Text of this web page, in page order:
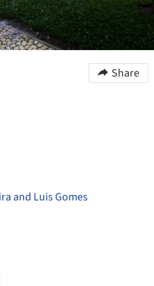
Share
and Luis Gomes